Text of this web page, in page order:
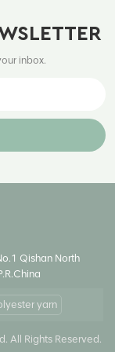
inbox.
Qishan North
yarn
All Rights Reserved.